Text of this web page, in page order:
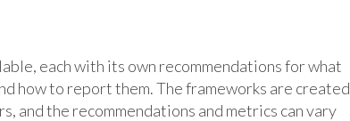
each with its own recommendations for what
how to report them. The frameworks are created
and the recommendations and metrics can vary